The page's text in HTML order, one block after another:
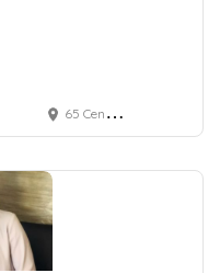
65 Central Park West, New York, NY, USA